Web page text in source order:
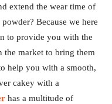
extend the wear time of
Because we here
to provide you with the
the market to bring them
help you with a smooth,
cakey with a
has a multitude of